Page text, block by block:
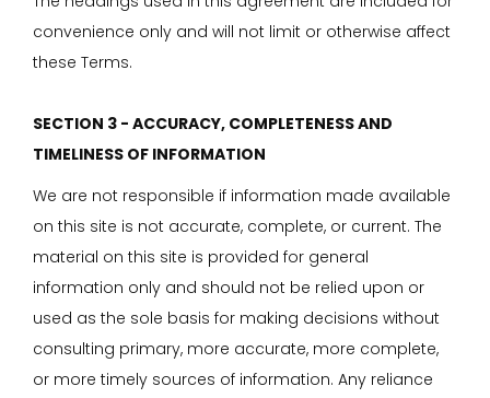
convenience only and will not limit or otherwise affect
these Terms.
SECTION 3 - ACCURACY, COMPLETENESS AND
TIMELINESS OF INFORMATION
We are not responsible if information made available
on this site is not accurate, complete, or current. The
material on this site is provided for general
information only and should not be relied upon or
used as the sole basis for making decisions without
consulting primary, more accurate, more complete,
or more timely sources of information. Any reliance